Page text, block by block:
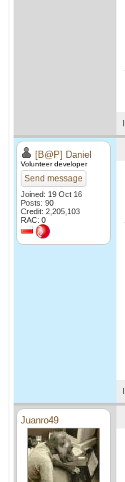
[B@P] Daniel
Volunteer developer
Send message
Joined: 19 Oct 16
Posts: 90
Credit: 2,205,103
RAC: 0
Juanro49